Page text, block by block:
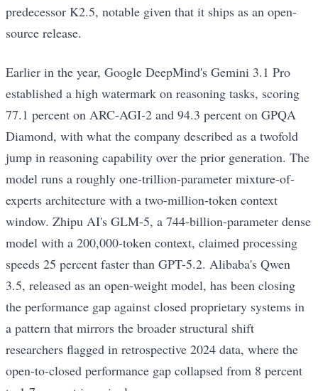
predecessor K2.5, notable given that it ships as an open-
source release.
Earlier in the year, Google DeepMind's Gemini 3.1 Pro
established a high watermark on reasoning tasks, scoring
77.1 percent on ARC-AGI-2 and 94.3 percent on GPQA
Diamond, with what the company described as a twofold
jump in reasoning capability over the prior generation. The
model runs a roughly one-trillion-parameter mixture-of-
experts architecture with a two-million-token context
window. Zhipu AI's GLM-5, a 744-billion-parameter dense
model with a 200,000-token context, claimed processing
speeds 25 percent faster than GPT-5.2. Alibaba's Qwen
3.5, released as an open-weight model, has been closing
the performance gap against closed proprietary systems in
a pattern that mirrors the broader structural shift
researchers flagged in retrospective 2024 data, where the
open-to-closed performance gap collapsed from 8 percent